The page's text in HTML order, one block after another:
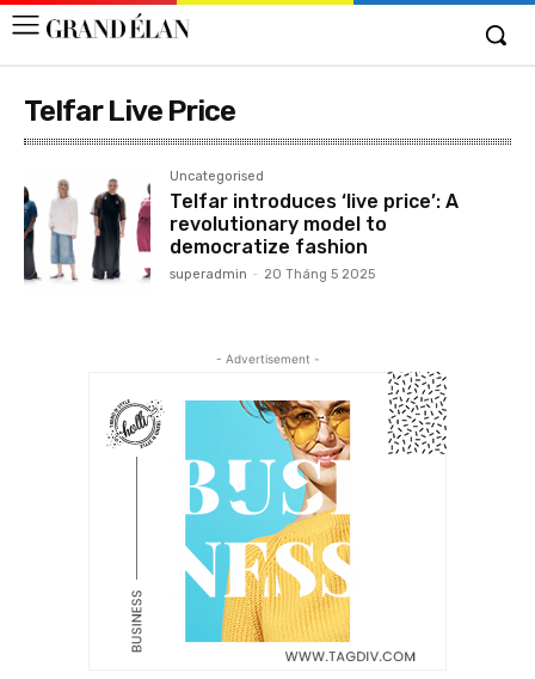
Telfar Live Price
Uncategorised
Telfar introduces ‘live price’: A
revolutionary model to
democratize fashion
superadmin - 20 Tháng 5 2025
- Advertisement -